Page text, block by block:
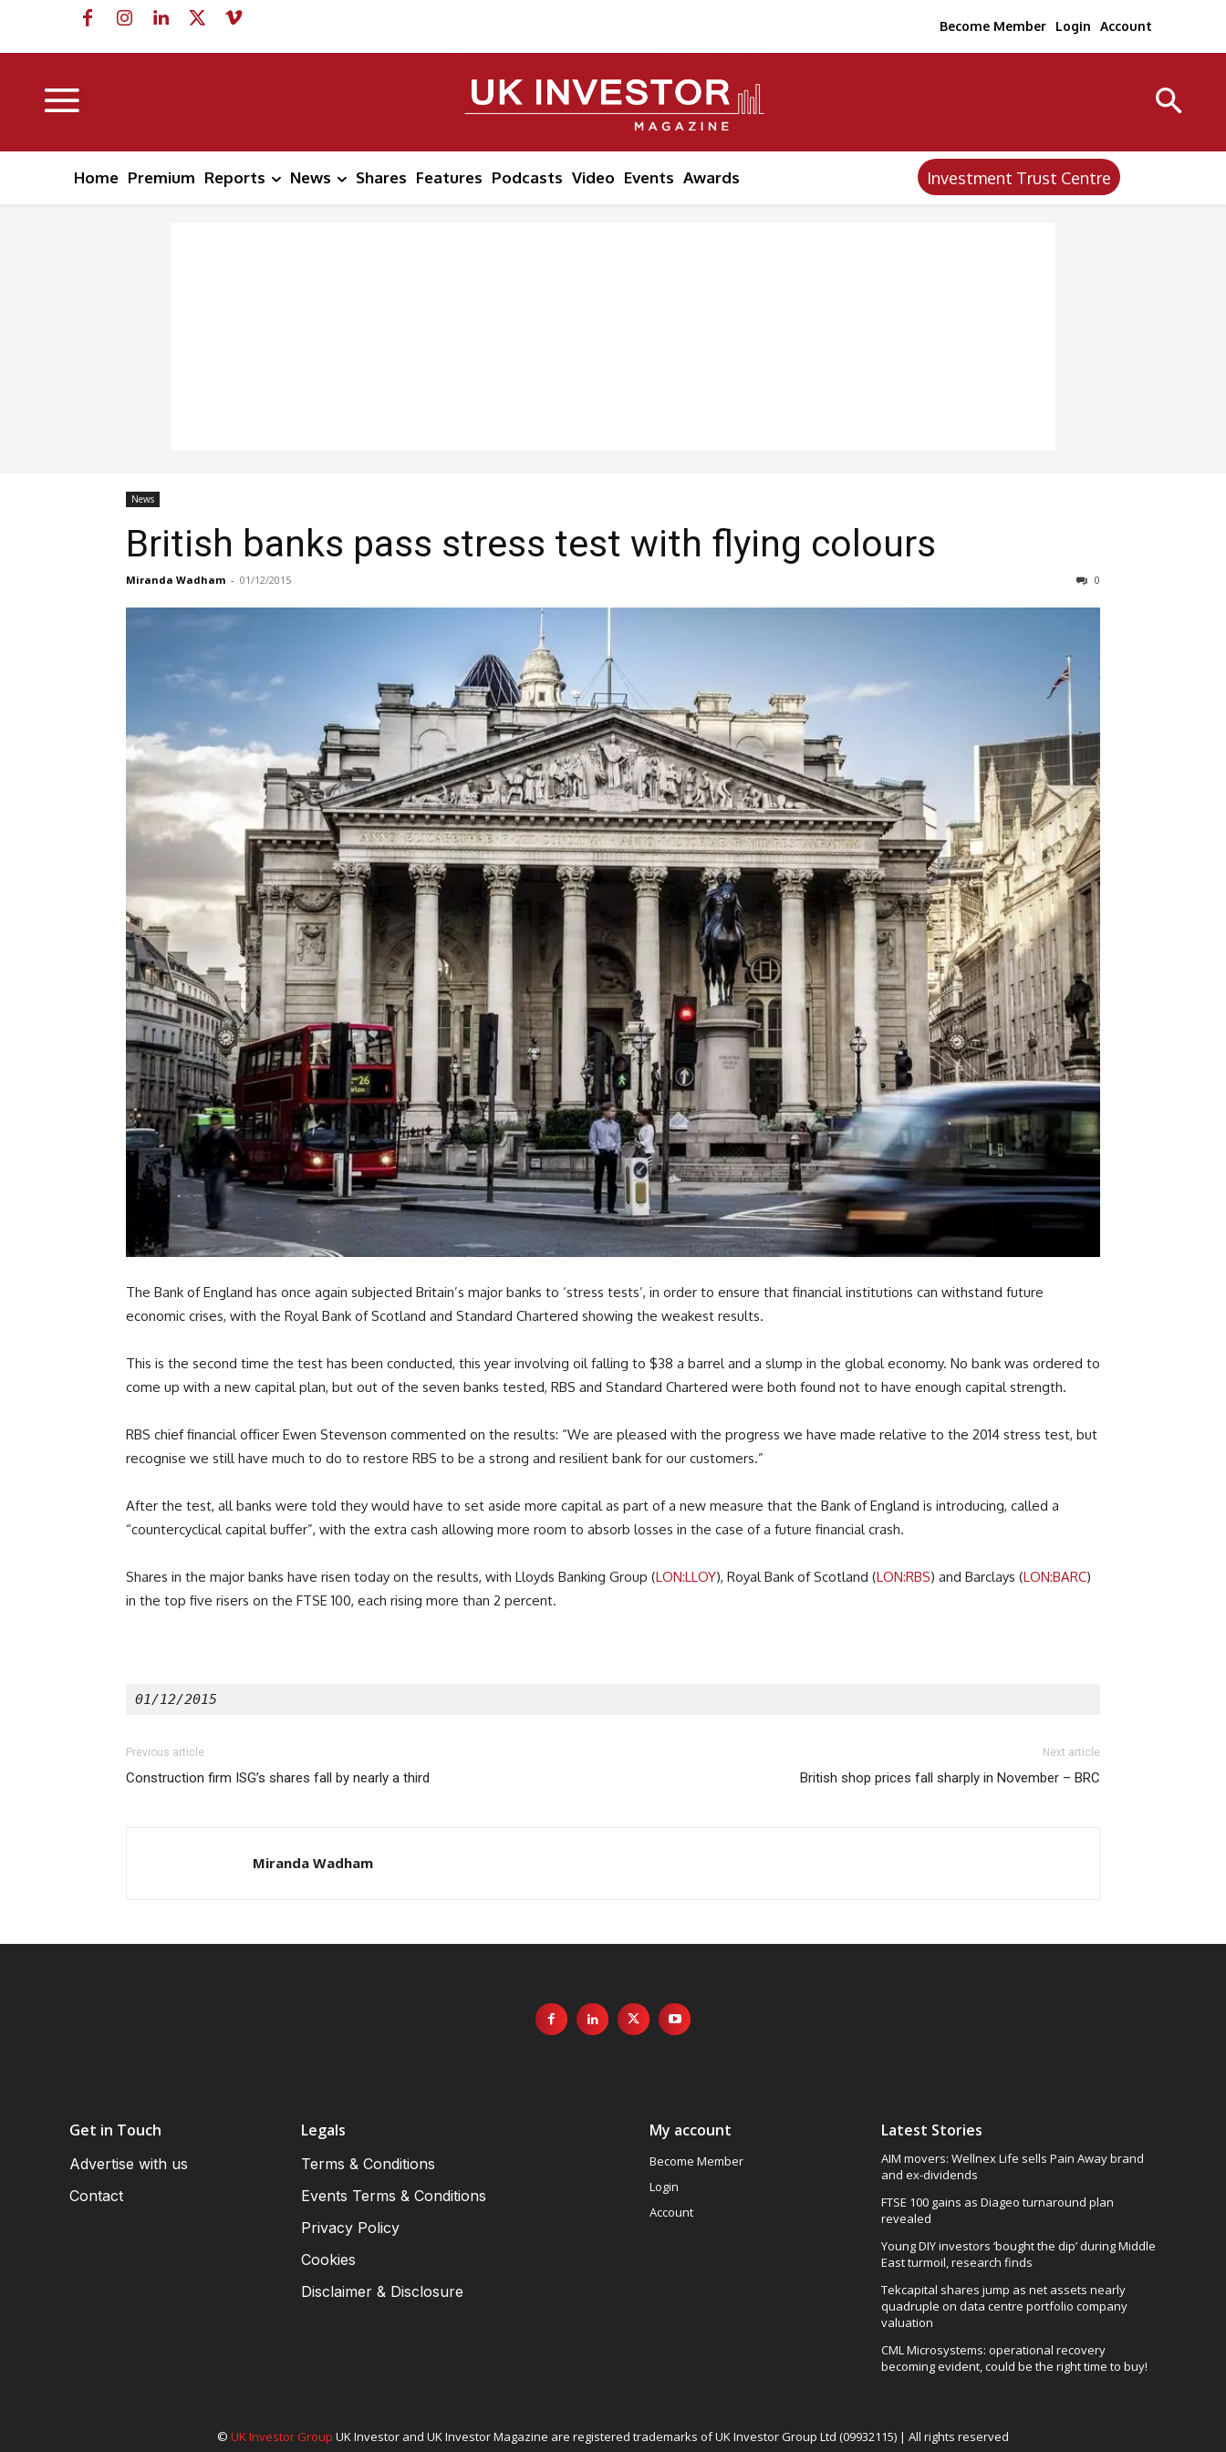
Become Member Login Account
Home Premium Reports News Shares Features Podcasts Video Events Awards Investment Trust Centre
News
British banks pass stress test with flying colours
Miranda Wadham - 01/12/2015 0
The Bank of England has once again subjected Britain’s major banks to ‘stress tests’, in order to ensure that financial institutions can withstand future
economic crises, with the Royal Bank of Scotland and Standard Chartered showing the weakest results.
This is the second time the test has been conducted, this year involving oil falling to $38 a barrel and a slump in the global economy. No bank was ordered to
come up with a new capital plan, but out of the seven banks tested, RBS and Standard Chartered were both found not to have enough capital strength.
RBS chief financial officer Ewen Stevenson commented on the results: “We are pleased with the progress we have made relative to the 2014 stress test, but
recognise we still have much to do to restore RBS to be a strong and resilient bank for our customers.”
After the test, all banks were told they would have to set aside more capital as part of a new measure that the Bank of England is introducing, called a
“countercyclical capital buffer”, with the extra cash allowing more room to absorb losses in the case of a future financial crash.
Shares in the major banks have risen today on the results, with Lloyds Banking Group (LON:LLOY), Royal Bank of Scotland (LON:RBS) and Barclays (LON:BARC)
in the top five risers on the FTSE 100, each rising more than 2 percent.
01/12/2015
Previous article
Construction firm ISG’s shares fall by nearly a third
Next article
British shop prices fall sharply in November – BRC
Miranda Wadham
Get in Touch
Advertise with us
Contact
Legals
Terms & Conditions
Events Terms & Conditions
Privacy Policy
Cookies
Disclaimer & Disclosure
My account
Become Member
Login
Account
Latest Stories
AIM movers: Wellnex Life sells Pain Away brand
and ex-dividends
FTSE 100 gains as Diageo turnaround plan
revealed
Young DIY investors ‘bought the dip’ during Middle
East turmoil, research finds
Tekcapital shares jump as net assets nearly
quadruple on data centre portfolio company
valuation
CML Microsystems: operational recovery
becoming evident, could be the right time to buy!
© UK Investor Group UK Investor and UK Investor Magazine are registered trademarks of UK Investor Group Ltd (09932115) | All rights reserved